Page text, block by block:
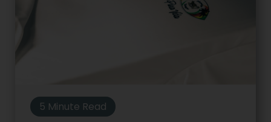
5 Minute Read